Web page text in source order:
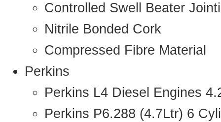
Controlled Swell Beater
Nitrile Bonded Cork
Compressed Fibre Material
Perkins
Perkins L4 Diesel Engines
Perkins P6.288 (4.7Ltr) 6